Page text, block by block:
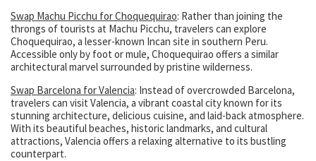
Swap Machu Picchu for Choquequirao: Rather than joining the
throngs of tourists at Machu Picchu, travelers can explore
Choquequirao, a lesser-known Incan site in southern Peru.
Accessible only by foot or mule, Choquequirao offers a similar
architectural marvel surrounded by pristine wilderness.
Swap Barcelona for Valencia: Instead of overcrowded Barcelona,
travelers can visit Valencia, a vibrant coastal city known for its
stunning architecture, delicious cuisine, and laid-back atmosphere.
With its beautiful beaches, historic landmarks, and cultural
attractions, Valencia offers a relaxing alternative to its bustling
counterpart.